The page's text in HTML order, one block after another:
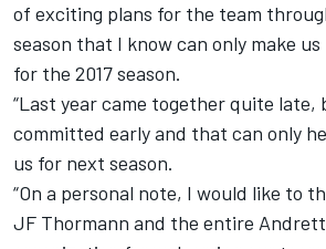
of exciting plans for the team
season that I know can only make
for the 2017 season.
“Last year came together quite late,
committed early and that can only
us for next season.
“On a personal note, I would like to
JF Thormann and the entire